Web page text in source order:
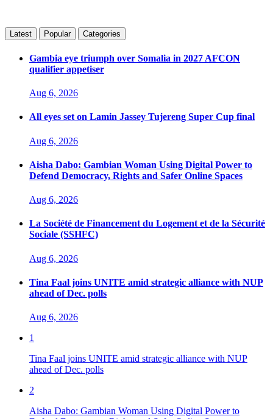
Latest Popular Categories
Gambia eye triumph over Somalia in 2027 AFCON
qualifier appetiser
Aug 6, 2026
All eyes set on Lamin Jassey Tujereng Super Cup final
Aug 6, 2026
Aisha Dabo: Gambian Woman Using Digital Power to
Defend Democracy, Rights and Safer Online Spaces
Aug 6, 2026
La Société de Financement du Logement et de la Sécurité
Sociale (SSHFC)
Aug 6, 2026
Tina Faal joins UNITE amid strategic alliance with NUP
ahead of Dec. polls
Aug 6, 2026
1
Tina Faal joins UNITE amid strategic alliance with NUP
ahead of Dec. polls
2
Aisha Dabo: Gambian Woman Using Digital Power to